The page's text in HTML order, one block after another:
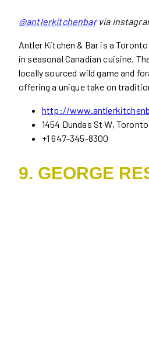
@antlerkitchenbarvia
Antler Kitchen & Bar is a
in seasonal Canadian cuisine.
locally sourced wild game and
offering a unique take on
http://
1454 Dundas St W, Toronto
+1 647-345-8300
9. GEORGE